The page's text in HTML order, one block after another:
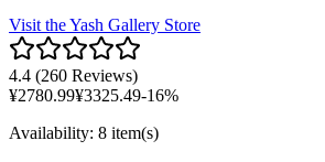
Visit theYash Gallery Store
4.4 (260 Reviews)
¥2780.99¥3325.49-16%
Availability: 8 item(s)